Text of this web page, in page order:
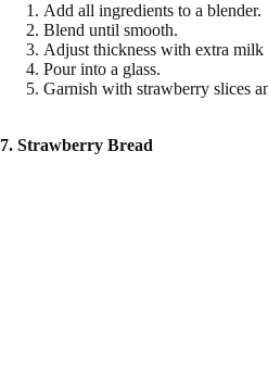
Add all ingredients to a blender.
Blend until smooth.
Adjust thickness with extra milk
Pour into a glass.
Garnish with strawberry slices
7. Strawberry Bread